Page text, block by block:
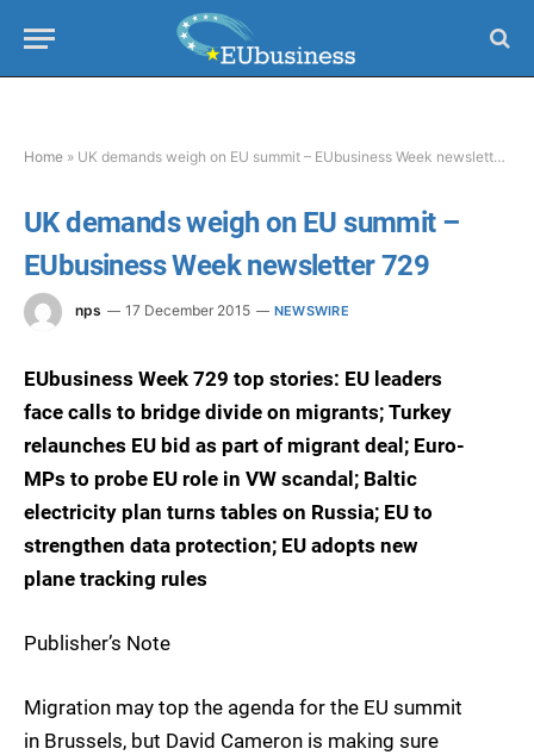
Home » UK demands weigh on EU summit – EUbusiness Week newsletter 729
UK demands weigh on EU summit –
EUbusiness Week newsletter 729
nps 17 December 2015 NEWSWIRE
EUbusiness Week 729 top stories: EU leaders
face calls to bridge divide on migrants; Turkey
relaunches EU bid as part of migrant deal; Euro-
MPs to probe EU role in VW scandal; Baltic
electricity plan turns tables on Russia; EU to
strengthen data protection; EU adopts new
plane tracking rules
Publisher’s Note
Migration may top the agenda for the EU summit
in Brussels, but David Cameron is making sure